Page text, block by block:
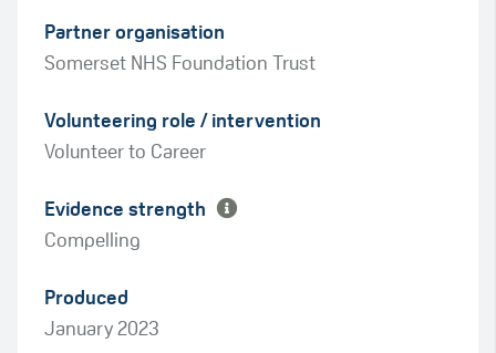
Partner organisation
Somerset NHS Foundation Trust
Volunteering role / intervention
Volunteer to Career
Evidence strength
Amber
Compelling
Produced
January 2023